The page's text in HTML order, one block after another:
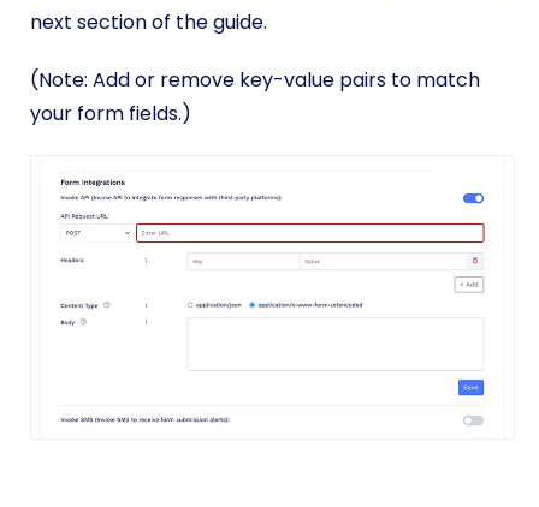
next section of the guide.
(Note: Add or remove key-value pairs to match
your form fields.)